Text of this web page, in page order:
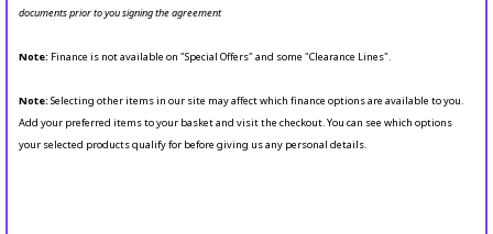
documents prior to you signing the agreement
Note: Finance is not available on "Special Offers" and some "Clearance Lines".
Note: Selecting other items in our site may affect which finance options are available to you.
Add your preferred items to your basket and visit the checkout. You can see which options
your selected products qualify for before giving us any personal details.